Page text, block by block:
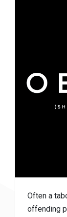
Often a
offending